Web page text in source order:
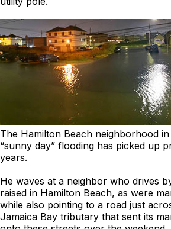
The Hamilton Beach neighborhood
“sunny day” flooding has picked up
years.
He waves at a neighbor who drives
raised in Hamilton Beach, as were
while also pointing to a road just
Jamaica Bay tributary that sent its